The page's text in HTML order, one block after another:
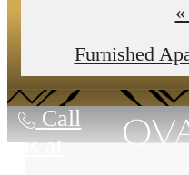
Book an
Call
us at
Furnished